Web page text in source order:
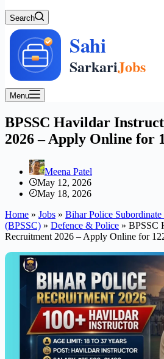
Search
Menu
BPSSC Havildar
2026 – Apply Online for
Meena Patel
May 12, 2026
May 18, 2026
Home » Jobs » Bihar Police
(BPSSC) » Defence & Police » BPSSC
Recruitment 2026 – Apply Online for